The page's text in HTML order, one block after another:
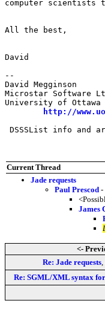
computer scientists
All the best,
David
--
David Megginson
Microstar Software
University of
http://
DSSSList info and
Current Thread
Jade requests
Paul Prescod -
James
<-
Re: Jade requests
Re: SGML/XML syntax for